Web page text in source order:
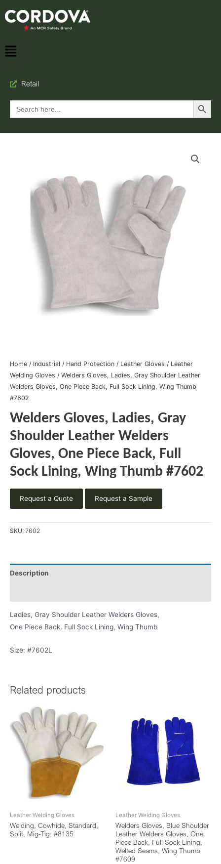
Retail
Search
for:
Search Button
Home / Industrial / Hand Protection / Leather Gloves / Leather
Welding Gloves / Welders Gloves, Ladies, Gray Shoulder Leather
Welders Gloves, One Piece Back, Full Sock Lining, Wing Thumb
#7602
Welders Gloves, Ladies, Gray
Shoulder Leather Welders
Gloves, One Piece Back, Full
Sock Lining, Wing Thumb #7602
Request a Quote Request a Sample
SKU: 7602
Description
Ladies, Gray Shoulder Leather Welders Gloves,
One Piece Back, Full Sock Lining, Wing Thumb
Size: #7602L
Related products
Leather Welding Gloves
Welding, Cowhide, Standard,
Split, Mig-Tig: #8135
Leather Welding Gloves
Welders Gloves, Blue Shoulder
Leather Welders Gloves, One
Piece Back, Full Sock Lining,
Welted Seams, Wing Thumb
#7609